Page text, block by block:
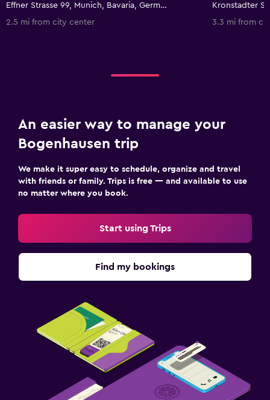
Effner Strasse 99, Munich, Bavaria, Germany
2.5 mi from city center
3.3 mi from
An easier way to manage your
Bogenhausen trip
We make it super easy to schedule, organize and travel
with friends or family. Trips is free — and available to use
no matter where you book.
Start using Trips
Find my bookings